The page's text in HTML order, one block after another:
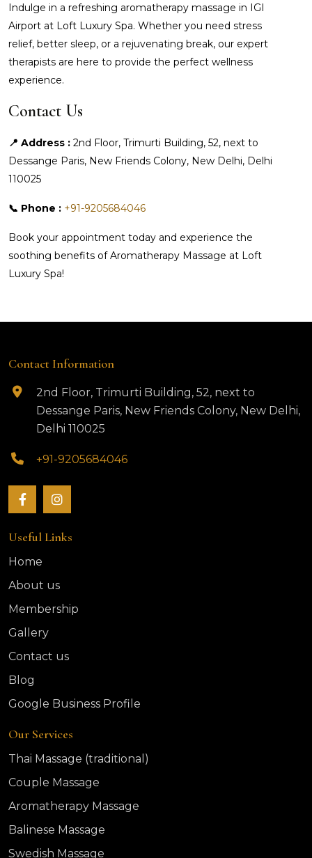
Indulge in a refreshing aromatherapy massage in IGI
Airport at Loft Luxury Spa. Whether you need stress
relief, better sleep, or a rejuvenating break, our expert
therapists are here to provide the perfect wellness
experience.
Contact Us
📍 Address : 2nd Floor, Trimurti Building, 52, next to
Dessange Paris, New Friends Colony, New Delhi, Delhi
110025
📞 Phone : +91-9205684046
Book your appointment today and experience the
soothing benefits of Aromatherapy Massage at Loft
Luxury Spa!
Contact Information
2nd Floor, Trimurti Building, 52, next to
Dessange Paris, New Friends Colony, New Delhi,
Delhi 110025
+91-9205684046
Useful Links
Home
About us
Membership
Gallery
Contact us
Blog
Google Business Profile
Our Services
Thai Massage (traditional)
Couple Massage
Aromatherapy Massage
Balinese Massage
Swedish Massage